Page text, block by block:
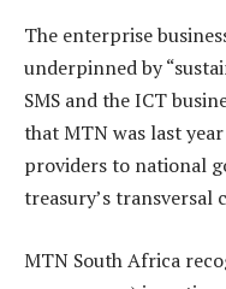
The enterprise
underpinned by
SMS and the ICT
that MTN was last
providers to national
treasury’s transversal
MTN South Africa